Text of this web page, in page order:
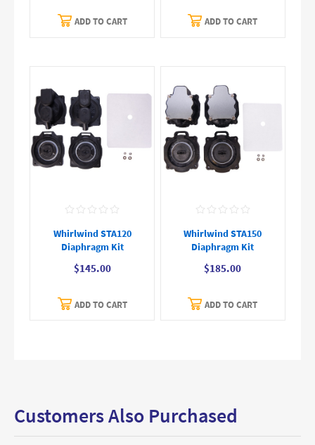
ADD TO CART ADD TO CART
Whirlwind STA120
Diaphragm Kit
$145.00
ADD TO CART
Whirlwind STA150
Diaphragm Kit
$185.00
ADD TO CART
Customers Also Purchased